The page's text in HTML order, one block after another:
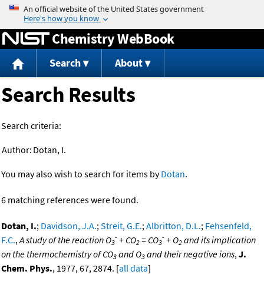
Jump to content
Chemistry WebBook
Search About
Search Results
Search criteria:
Author: Dotan, I.
You may also wish to search for items byDotan.
6 matching references were found.
Dotan, I.; Davidson, J.A.;Streit, G.E.;Albritton, D.L.; Fehsenfeld,
F.C.,A study of the reaction O3
- + CO2 = CO3
- + O2 and its implication
on the thermochemistry of CO3 and O3 and their negative ions,J.
Chem. Phys., 1977, 67, 2874. [all data]